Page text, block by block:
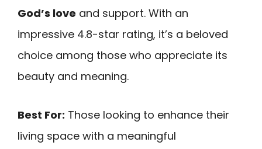
God’s love and support. With an
impressive 4.8-star rating, it’s a beloved
choice among those who appreciate its
beauty and meaning.
Best For: Those looking to enhance their
living space with a meaningful